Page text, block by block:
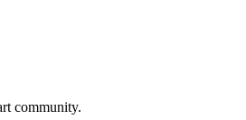
community.